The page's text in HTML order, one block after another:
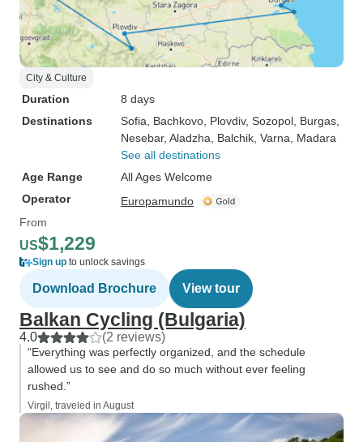
City & Culture
Duration
8 days
Destinations
Sofia , Bachkovo , Plovdiv, Sozopol , Burgas
Nesebar, Aladzha , Balchik , Varna , Madara
See all destinations
Age Range
All Ages Welcome
Operator
Europamundo
From
US$1,229
Sign up to unlock savings
Download Brochure View tour
Balkan Cycling (Bulgaria)
4.0 (2 reviews)
“Everything was perfectly organized, and the schedule
allowed us to see and do so much without ever feeling
rushed.”
Virgil, traveled in August